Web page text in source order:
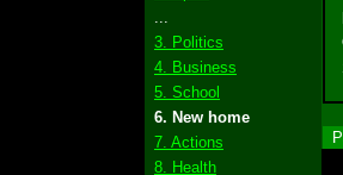
3. Politics
4. Business
5. School
6. New home
7. Actions
8. Health